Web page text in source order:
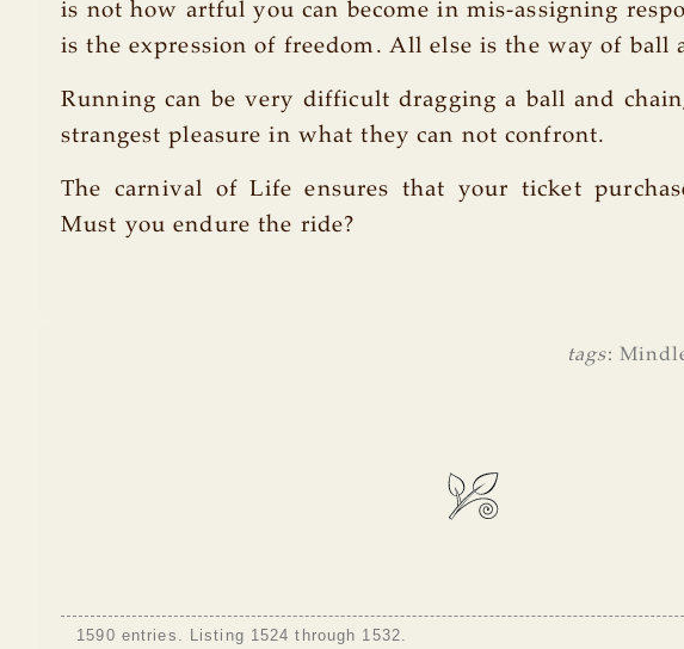
is not how artful you can become in mis-assigning
is the expression of freedom. All else is the way of ball
Running can be very difficult dragging a ball and
strangest pleasure in what they can not confront.
The carnival of Life ensures that your ticket
Must you endure the ride?
tags:
1590 entries. Listing 1524 through 1532.